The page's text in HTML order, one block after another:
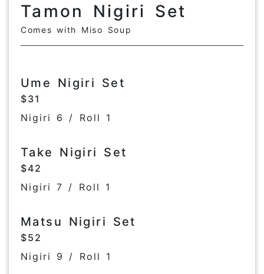
Tamon Nigiri Set
Comes with Miso Soup
Ume Nigiri Set
$31
Nigiri 6 / Roll 1
Take Nigiri Set
$42
Nigiri 7 / Roll 1
Matsu Nigiri Set
$52
Nigiri 9 / Roll 1